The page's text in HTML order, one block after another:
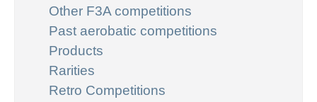
Other F3A competitions
Past aerobatic competitions
Products
Rarities
Retro Competitions